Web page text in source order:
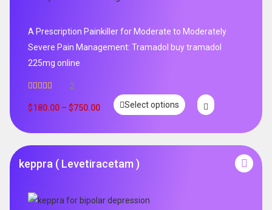
A Prescription Painkiller for Moderate to Moderately
Severe Pain Management: Tramadol buy tramadol
225mg online
out of 5
2
$180.00 – $750.00 Select options
keppra ( Levetiracetam )